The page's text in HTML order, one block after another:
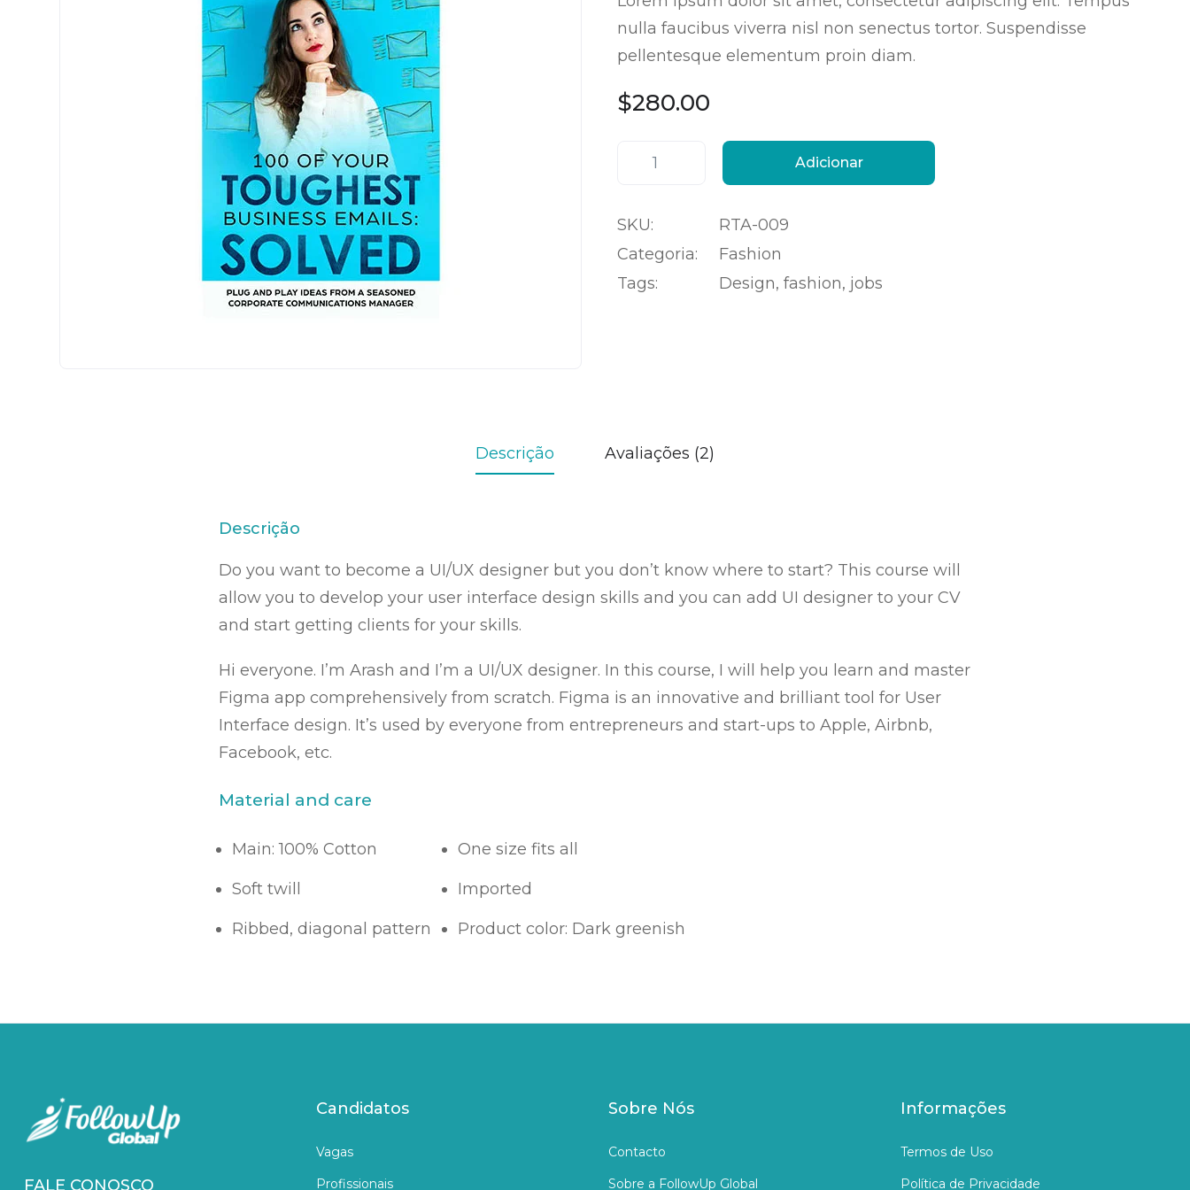
base
em
classificações
de
nulla faucibus viverra nisl non senectus tortor. Suspendisse
pellentesque elementum proin diam.
$280.00
Adicionar
SKU:
RTA-009
Categoria:
Fashion
Tags:
Design, fashion, jobs
Descrição Avaliações (2)
Descrição
Do you want to become a UI/UX designer but you don’t know where to start? This course will
allow you to develop your user interface design skills and you can add UI designer to your CV
and start getting clients for your skills.
Hi everyone. I’m Arash and I’m a UI/UX designer. In this course, I will help you learn and master
Figma app comprehensively from scratch. Figma is an innovative and brilliant tool for User
Interface design. It’s used by everyone from entrepreneurs and start-ups to Apple, Airbnb,
Facebook, etc.
Material and care
Main: 100% Cotton
Soft twill
Ribbed, diagonal pattern
One size fits all
Imported
Product color: Dark greenish
FALE CONOSCO
Candidatos
Vagas
Profissionais
Sobre Nós
Contacto
Sobre a FollowUp Global
Informações
Termos de Uso
Política de Privacidade